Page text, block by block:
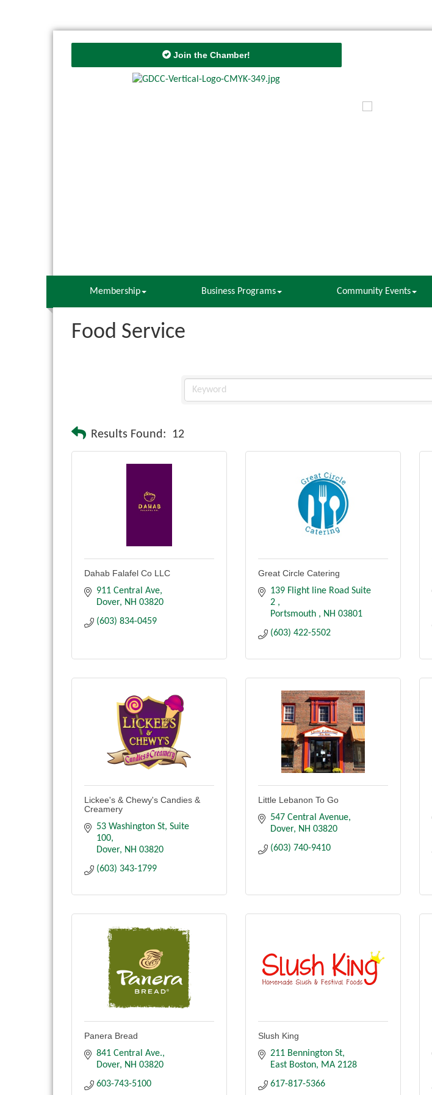
Join the Chamber!
Membership Business Programs Community Events
Food Service
Results Found: 12
Dahab Falafel Co LLC
911 Central Ave
Dover NH 03820
(603) 834-0459
Great Circle Catering
139 Flight line Road Suite
2
Portsmouth
NH 03801
(603) 422-5502
Lickee's & Chewy's Candies &
Creamery
53 Washington St Suite
100
Dover NH 03820
(603) 343-1799
Little Lebanon To Go
547 Central Avenue
Dover NH 03820
(603) 740-9410
Panera Bread
841 Central Ave.
Dover NH 03820
603-743-5100
Slush King
211 Bennington St
East Boston MA 2128
617-817-5366